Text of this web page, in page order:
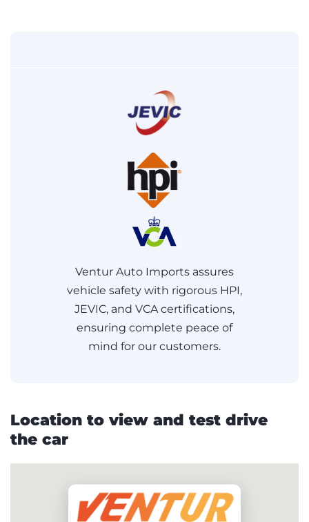
Ventur Auto Imports assures
vehicle safety with rigorous HPI,
JEVIC, and VCA certifications,
ensuring complete peace of
mind for our customers.
Location to view and test drive
the car